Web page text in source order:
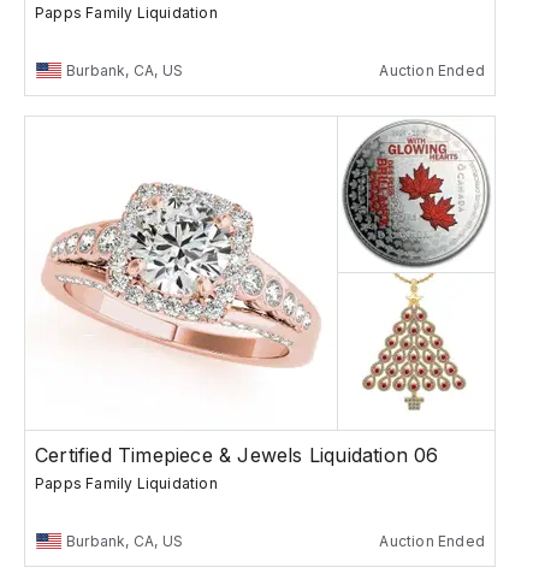
Papps Family Liquidation
Burbank, CA, US Auction Ended
Certified Timepiece & Jewels Liquidation 06
Papps Family Liquidation
Burbank, CA, US Auction Ended